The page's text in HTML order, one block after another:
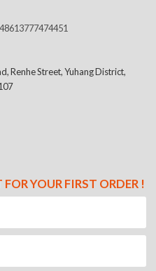
8613777474451
Renhe Street, Yuhang District,
YOUR FIRST ORDER !